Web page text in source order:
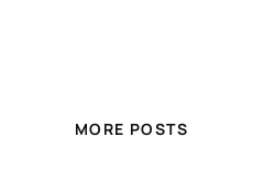
MORE POSTS